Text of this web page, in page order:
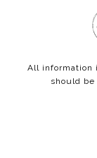
All information
should